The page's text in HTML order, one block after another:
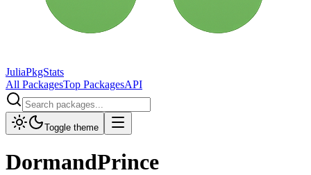
JuliaPkgStats
All PackagesTop PackagesAPI
Toggle theme
DormandPrince